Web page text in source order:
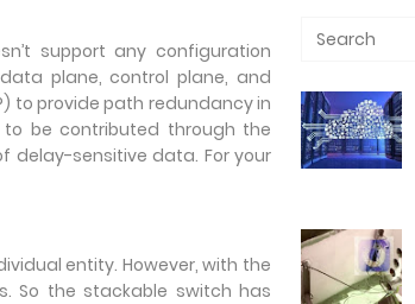
support any configuration
plane, control plane, and
to provide path redundancy in
be contributed through the
delay-sensitive data. For your
entity. However, with the
So the stackable switch has